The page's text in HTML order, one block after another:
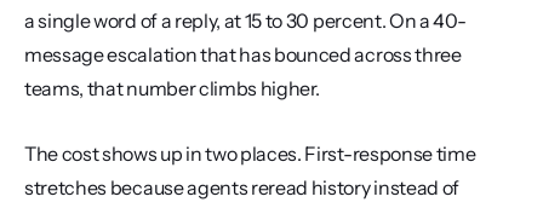
a single word of a reply, at 15 to 30 percent. On a 40-
message escalation that has bounced across three
teams, that number climbs higher.
The cost shows up in two places. First-response time
stretches because agents reread history instead of